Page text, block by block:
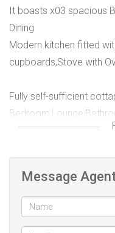
It boasts x03 spacious
Dining
Modern kitchen fitted
cupboards,Stove with
Fully self-sufficient
PREQUALIFICATION
PROPERTY SEEKERS!!
Message